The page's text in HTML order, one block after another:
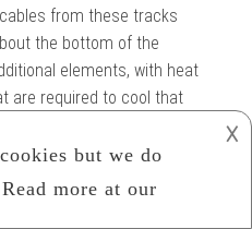
from these tracks
the bottom of the
elements, with heat
are required to cool that
𐌢